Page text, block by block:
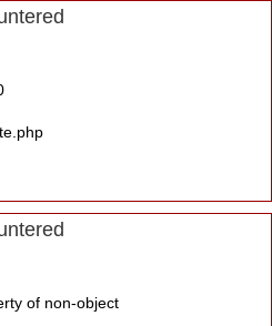
of non-object